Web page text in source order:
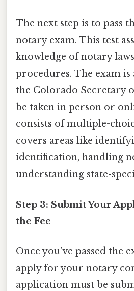
The next step is to pass
notary exam. This test
knowledge of notary
procedures. The exam
the Colorado Secretary
be taken in person or
consists of multiple-
covers areas like
identification, handling
understanding state-
Step 3: Submit Your
the Fee
Once you’ve passed the
apply for your notary
application must be